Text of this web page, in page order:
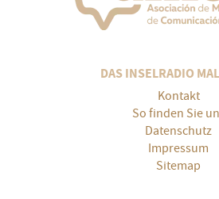
DAS INSELRADIO
Kontakt
So finden Sie
Datenschutz
Impressum
Sitemap